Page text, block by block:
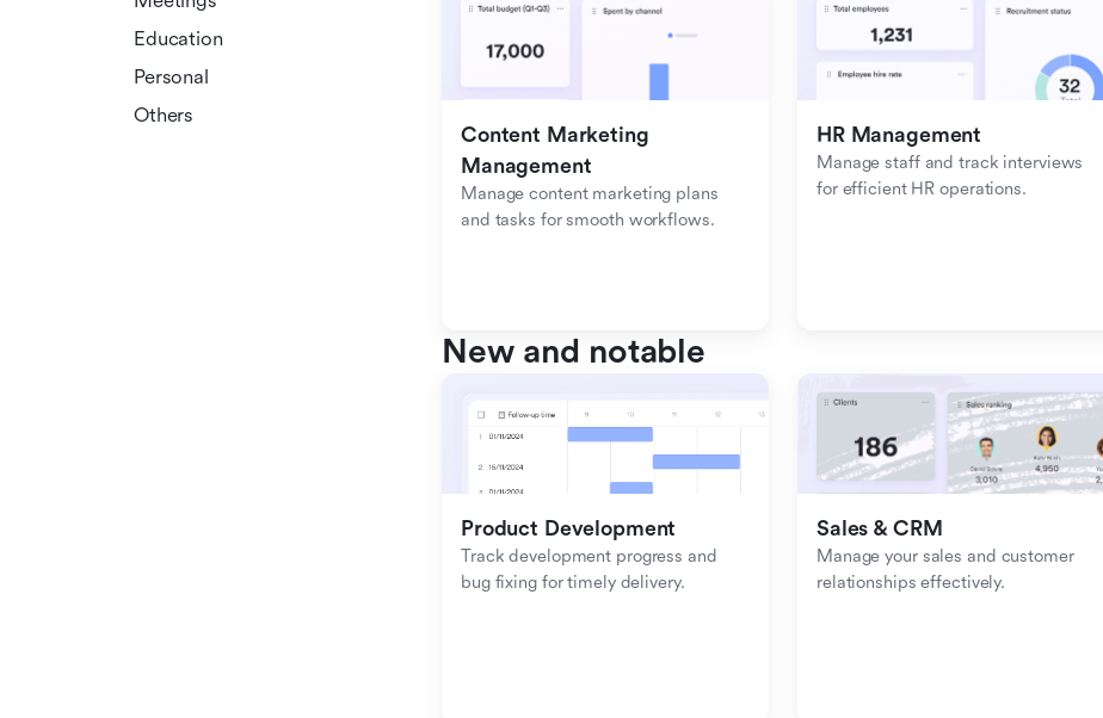
Education
Personal
Others
Content Marketing
Management
Manage content marketing plans
and tasks for smooth workflows.
HR Management
Manage staff and track interviews
for efficient HR operations.
New and notable
Product Development
Track development progress and
bug fixing for timely delivery.
Sales & CRM
Manage your sales and customer
relationships effectively.